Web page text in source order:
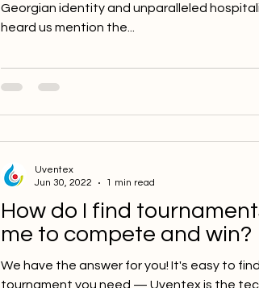
Georgian identity and unparalleled
heard us mention the...
How do I find
me to compete and win?
We have the answer for you! It's easy to
tournament you need — Uventex is the
Uventex
Jun 30, 2022
1 min read